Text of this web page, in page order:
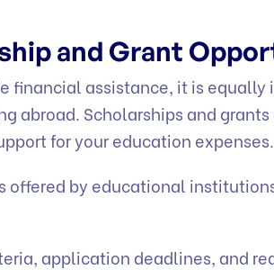
and Grant
financial assistance, it is
abroad. Scholarships and
for your education expenses.
offered by educational
application deadlines, and